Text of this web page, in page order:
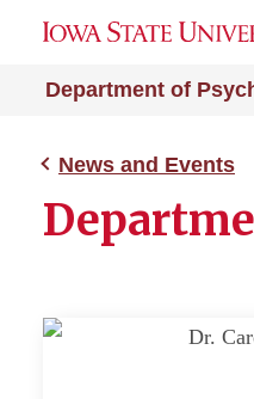
Department of
News and Events